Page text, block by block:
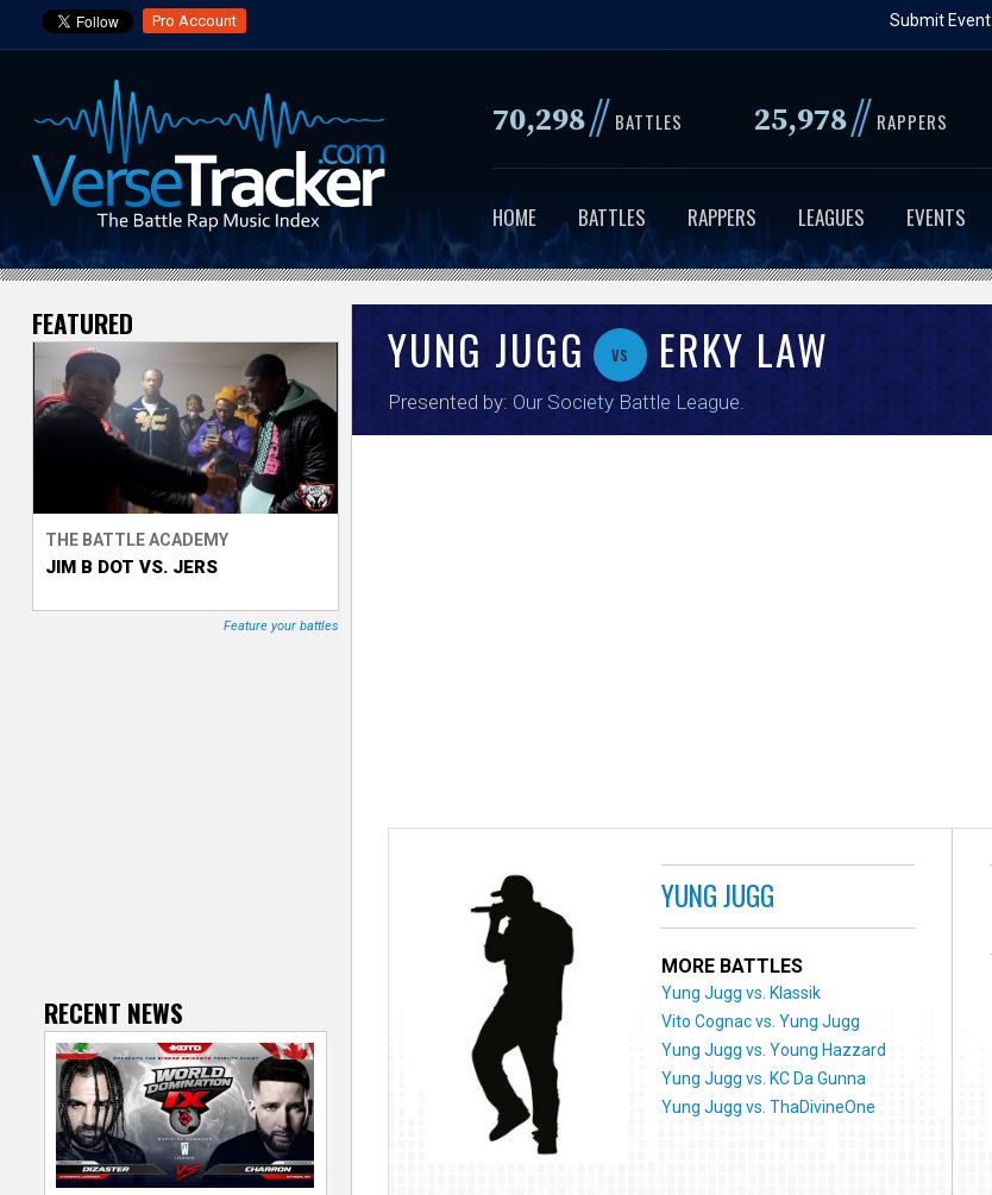
to
content
Pro Account Submit Event
70,298// BATTLES 25,978// RAPPERS
HOME BATTLES RAPPERS LEAGUES EVENTS
V
e
r
e
T
YUNG JUGG vs ERKY LAW
Presented by: Our Society Battle League
YUNG JUGG
MORE BATTLES
Yung Jugg vs. Klassik
Vito Cognac vs. Yung Jugg
Yung Jugg vs. Young Hazzard
Yung Jugg vs. KC Da Gunna
Yung Jugg vs. ThaDivineOne
FEATURED
THE BATTLE ACADEMY
JIM B DOT VS. JERS
Feature your battles
RECENT NEWS